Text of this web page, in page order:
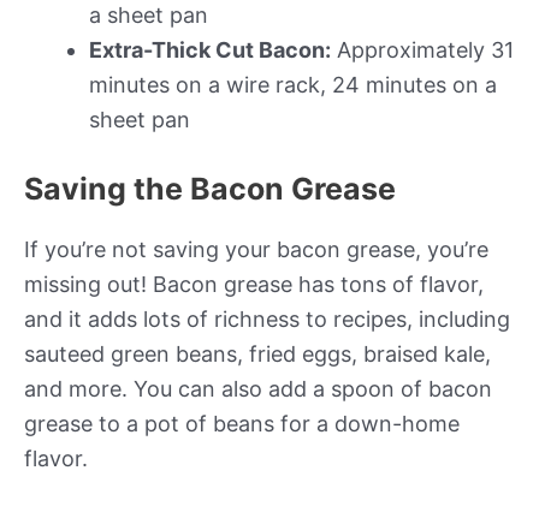
a sheet pan
Extra-Thick Cut Bacon: Approximately 31
minutes on a wire rack, 24 minutes on a
sheet pan
Saving the Bacon Grease
If you’re not saving your bacon grease, you’re
missing out! Bacon grease has tons of flavor,
and it adds lots of richness to recipes, including
sauteed green beans, fried eggs, braised kale,
and more. You can also add a spoon of bacon
grease to a pot of beans for a down-home
flavor.